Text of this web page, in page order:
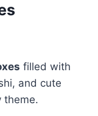
filled with
and cute
theme.